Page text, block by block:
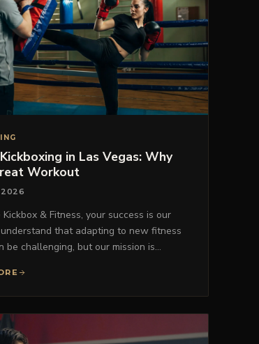
in Las Vegas: Why
Workout
2026
& Fitness, your success is our
that adapting to new fitness
be challenging, but our mission is…